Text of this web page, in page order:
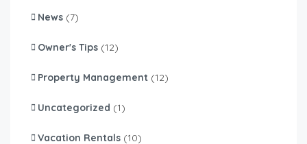
News (7)
Owner's Tips (12)
Property Management (12)
Uncategorized (1)
Vacation Rentals (10)